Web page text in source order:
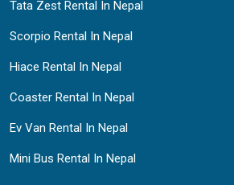
Tata Zest Rental In Nepal
Scorpio Rental In Nepal
Hiace Rental In Nepal
Coaster Rental In Nepal
Ev Van Rental In Nepal
Mini Bus Rental In Nepal